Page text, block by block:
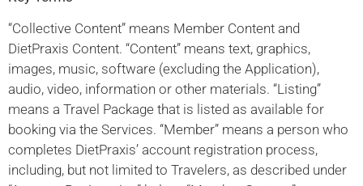
“Collective Content” means Member Content and
DietPraxis Content. “Content” means text, graphics,
images, music, software (excluding the Application),
audio, video, information or other materials. “Listing”
means a Travel Package that is listed as available for
booking via the Services. “Member” means a person who
completes DietPraxis’ account registration process,
including, but not limited to Travelers, as described under